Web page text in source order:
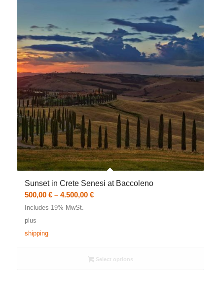
Sunset in Crete Senesi at Baccoleno
500,00 € – 4.500,00 €Price
Includes 19% MwSt.
plus
shipping
Select options